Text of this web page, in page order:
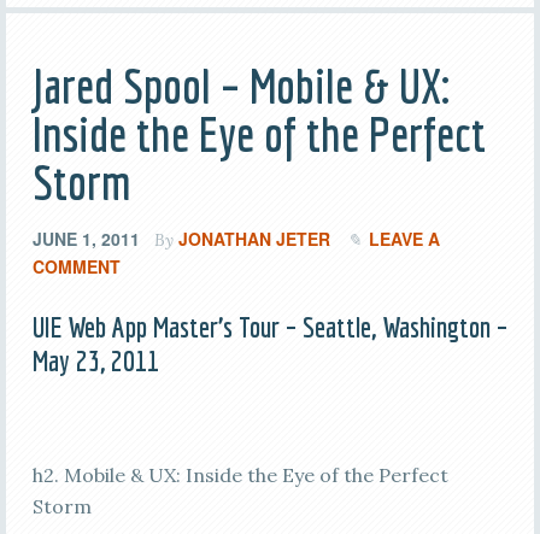
Jared Spool – Mobile & UX:
Inside the Eye of the Perfect
Storm
JUNE 1, 2011 By JONATHAN JETER
LEAVE A
COMMENT
UIE Web App Master’s Tour – Seattle, Washington –
May 23, 2011
h2. Mobile & UX: Inside the Eye of the Perfect
Storm